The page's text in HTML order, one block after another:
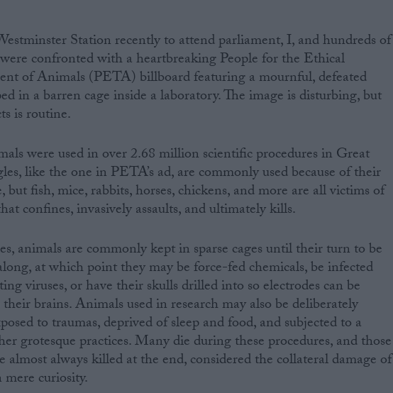
Station recently to attend parliament, I, and hundreds of
confronted with a heartbreaking People for the Ethical
of Animals (PETA) billboard featuring a mournful, defeated
in a barren cage inside a laboratory. The image is disturbing, but
is routine.
were used in over 2.68 million scientific procedures in Great
like the one in PETA’s ad, are commonly used because of their
but fish, mice, rabbits, horses, chickens, and more are all victims of
confines, invasively assaults, and ultimately kills.
animals are commonly kept in sparse cages until their turn to be
at which point they may be force-fed chemicals, be infected
viruses, or have their skulls drilled into so electrodes can be
brains. Animals used in research may also be deliberately
to traumas, deprived of sleep and food, and subjected to a
grotesque practices. Many die during these procedures, and those
almost always killed at the end, considered the collateral damage of
curiosity.